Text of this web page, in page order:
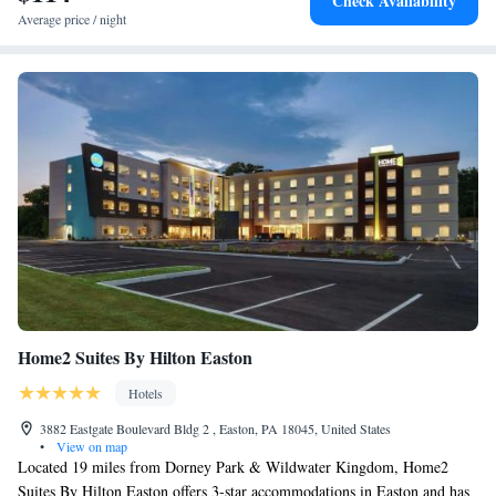
Average price / night
Home2 Suites By Hilton Easton
Hotels
3882 Eastgate Boulevard Bldg 2 , Easton, PA 18045, United States
•
View on map
Located 19 miles from Dorney Park & Wildwater Kingdom, Home2
Suites By Hilton Easton offers 3-star accommodations in Easton and has